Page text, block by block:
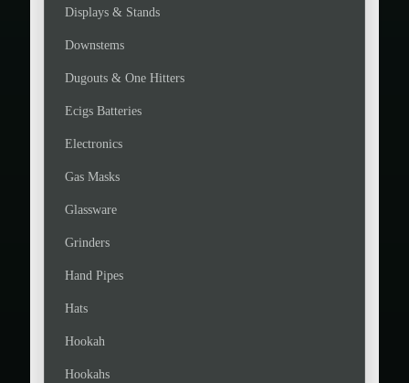
Displays & Stands
Downstems
Dugouts & One Hitters
Ecigs Batteries
Electronics
Gas Masks
Glassware
Grinders
Hand Pipes
Hats
Hookah
Hookahs